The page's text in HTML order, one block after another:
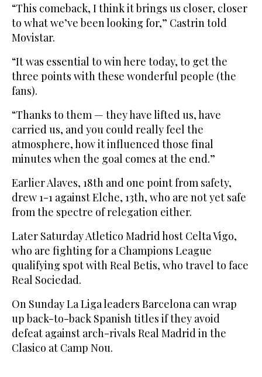
“This comeback, I think it brings us closer, closer
to what we’ve been looking for,” Castrin told
Movistar.
“It was essential to win here today, to get the
three points with these wonderful people (the
fans).
“Thanks to them — they have lifted us, have
carried us, and you could really feel the
atmosphere, how it influenced those final
minutes when the goal comes at the end.”
Earlier Alaves, 18th and one point from safety,
drew 1-1 against Elche, 13th, who are not yet safe
from the spectre of relegation either.
Later Saturday Atletico Madrid host Celta Vigo,
who are fighting for a Champions League
qualifying spot with Real Betis, who travel to face
Real Sociedad.
On Sunday La Liga leaders Barcelona can wrap
up back-to-back Spanish titles if they avoid
defeat against arch-rivals Real Madrid in the
Clasico at Camp Nou.